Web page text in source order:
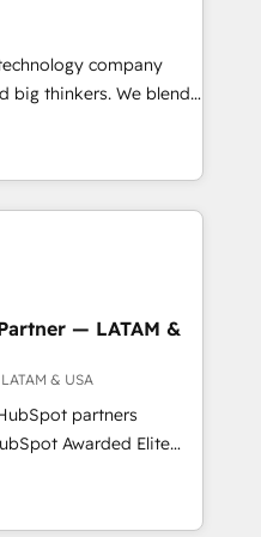
talk.
company
big thinkers. We blend
fueled by
and challenges into
is more than just
are useful, cool, and—
products and
— LATAM &
& USA
partners
Awarded Elite
U.S., Brazil, and
with regional
HubSpot Elite